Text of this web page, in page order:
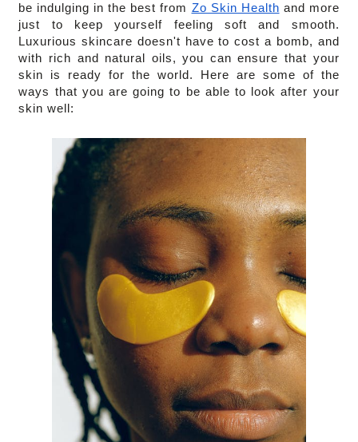
be indulging in the best from Zo Skin Health and more
just to keep yourself feeling soft and smooth.
Luxurious skincare doesn't have to cost a bomb, and
with rich and natural oils, you can ensure that your
skin is ready for the world. Here are some of the
ways that you are going to be able to look after your
skin well: